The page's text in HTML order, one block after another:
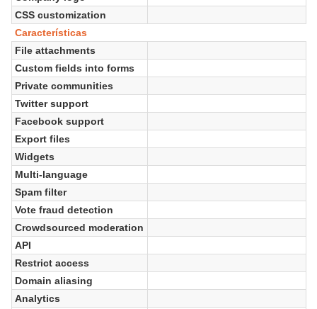
CSS customization
Características
File attachments
Custom fields into forms
Private communities
Twitter support
Facebook support
Export files
Widgets
Multi-language
Spam filter
Vote fraud detection
Crowdsourced moderation
API
Restrict access
Domain aliasing
Analytics